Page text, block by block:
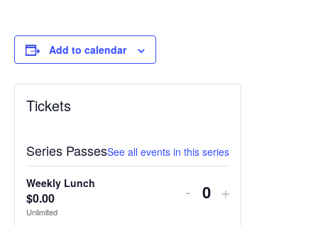
Add to calendar
Tickets
Series PassesSee all events in this series
Weekly Lunch
$0.00
Unlimited
Decrease
- Quantity
Increase
+